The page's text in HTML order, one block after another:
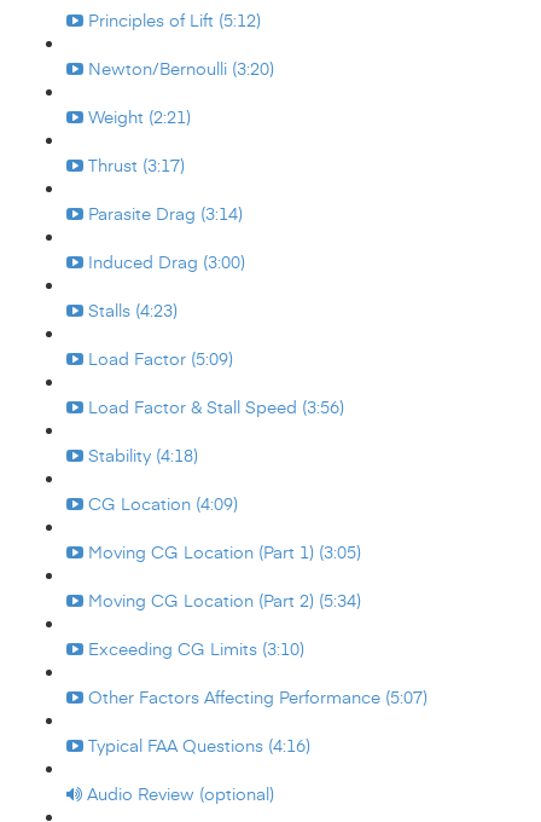
Principles of Lift (5:12)
Newton/Bernoulli (3:20)
Weight (2:21)
Thrust (3:17)
Parasite Drag (3:14)
Induced Drag (3:00)
Stalls (4:23)
Load Factor (5:09)
Load Factor & Stall Speed (3:56)
Stability (4:18)
CG Location (4:09)
Moving CG Location (Part 1) (3:05)
Moving CG Location (Part 2) (5:34)
Exceeding CG Limits (3:10)
Other Factors Affecting Performance (5:07)
Typical FAA Questions (4:16)
Audio Review (optional)